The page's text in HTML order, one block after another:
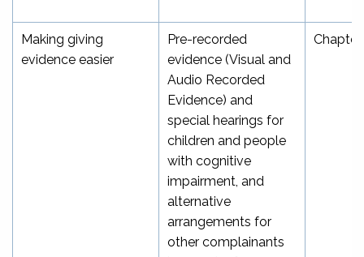
Making giving
evidence easier
Pre-recorded
evidence (Visual and
Audio Recorded
Evidence) and
special hearings for
children and people
with cognitive
impairment, and
alternative
arrangements for
other complainants
Chapter